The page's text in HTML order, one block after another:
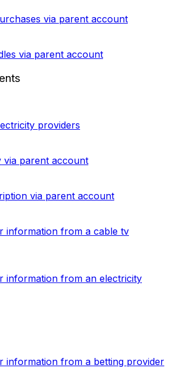
via parent account
via parent account
providers
via parent account
via parent account
information from a cable tv
information from an electricity
information from a betting provider